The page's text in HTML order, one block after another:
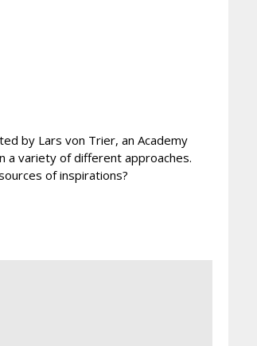
by Lars von Trier, an Academy
a variety of different approaches.
of inspirations?